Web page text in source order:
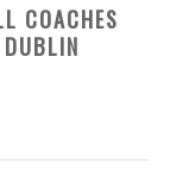
COACHES